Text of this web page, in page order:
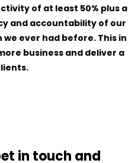
of at least 50% plus a
and accountability of our
ever had before. This in
business and deliver a
in touch and